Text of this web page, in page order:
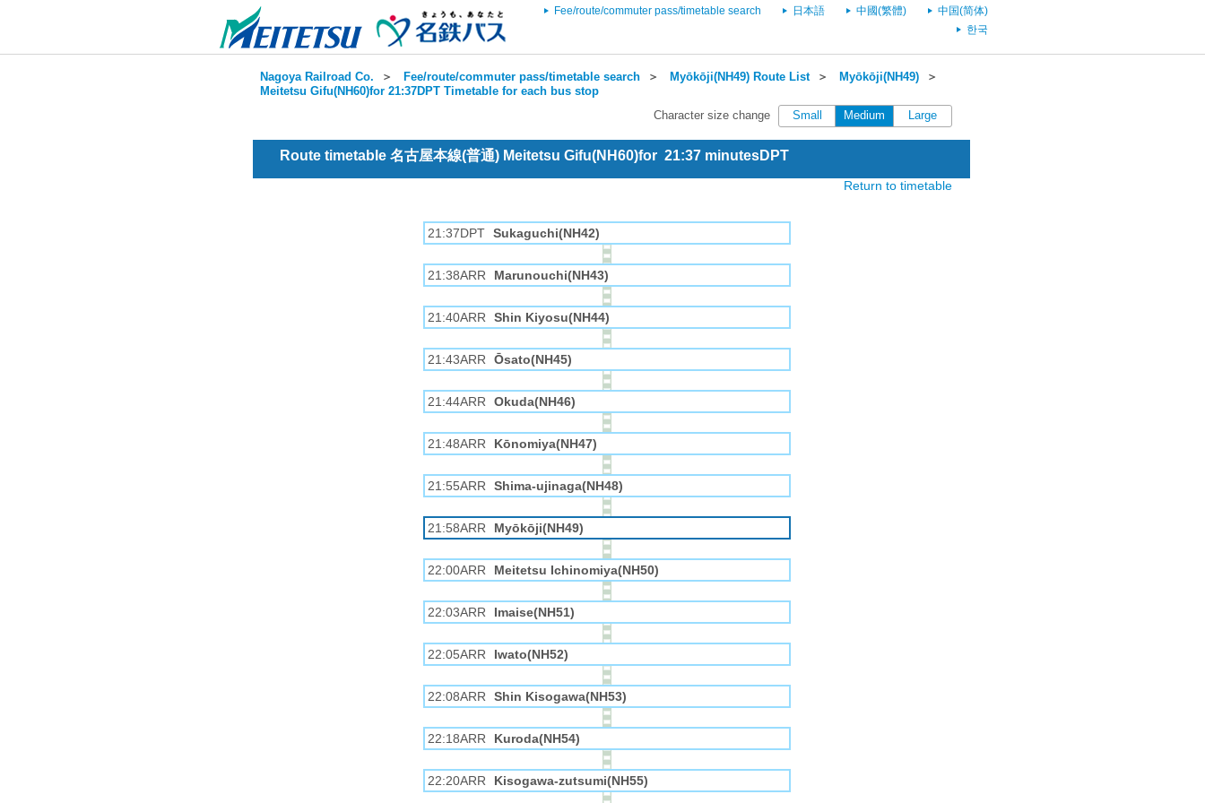
Fee/route/commuter pass/timetable search 日本語 中國(繁體)
中国(简体)
한국
Nagoya Railroad Co. ＞ Fee/route/commuter pass/timetable search ＞ Myōkōji(NH49) Route List＞ Myōkōji(NH49) ＞
Meitetsu Gifu(NH60)for 21:37DPT Timetable for each bus stop
Character size change
Small Medium Large
Route timetable 名古屋本線(普通) Meitetsu Gifu(NH60)for 21:37 minutesDPT
Return to timetable
21:37DPT Sukaguchi(NH42)
21:38ARR Marunouchi(NH43)
21:40ARR Shin Kiyosu(NH44)
21:43ARR Ōsato(NH45)
21:44ARR Okuda(NH46)
21:48ARR Kōnomiya(NH47)
21:55ARR Shima-ujinaga(NH48)
21:58ARR Myōkōji(NH49)
22:00ARR Meitetsu Ichinomiya(NH50)
22:03ARR Imaise(NH51)
22:05ARR Iwato(NH52)
22:08ARR Shin Kisogawa(NH53)
22:18ARR Kuroda(NH54)
22:20ARR Kisogawa-zutsumi(NH55)